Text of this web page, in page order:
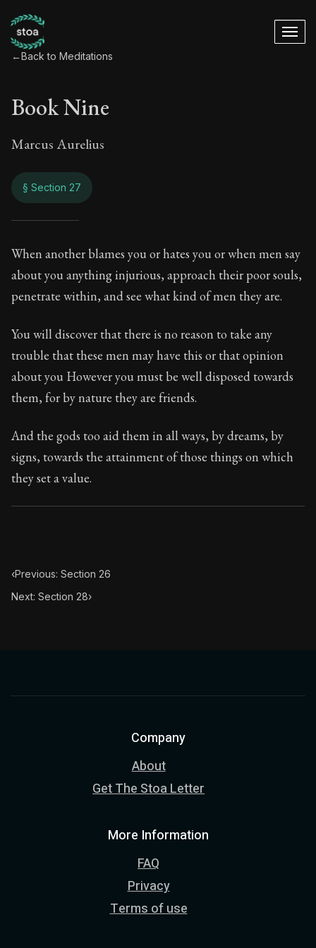
←Back to Meditations
Book Nine
Marcus Aurelius
§ Section 27
Book Nine
9:27
Book Description:The personal notes of Roman
Chapter Subtitle:He who acts unjustly acts impiously.
When another blames you or hates you or when men say
about you anything injurious, approach their poor souls,
penetrate within, and see what kind of men they are.
You will discover that there is no reason to take any
trouble that these men may have this or that opinion
about you However you must be well disposed towards
them, for by nature they are friends.
And the gods too aid them in all ways, by dreams, by
signs, towards the attainment of those things on which
they set a value.
‹Previous: Section 26
Next: Section 28›
Company
About
Get The Stoa Letter
More Information
FAQ
Privacy
Terms of use